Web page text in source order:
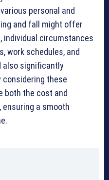
personal and
and fall might offer
individual circumstances
work schedules, and
also significantly
considering these
both the cost and
ensuring a smooth